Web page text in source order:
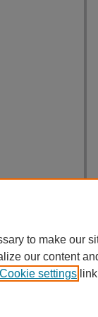
to make our
our content
Cookie settings